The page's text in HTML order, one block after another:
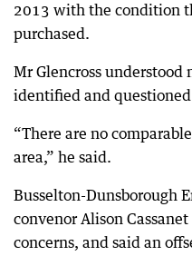
2013 with the condition
purchased.
Mr Glencross understood
identified and
“There are no
area,” he said.
Busselton-Dunsborough
convenor Alison Cassanet
concerns, and said an